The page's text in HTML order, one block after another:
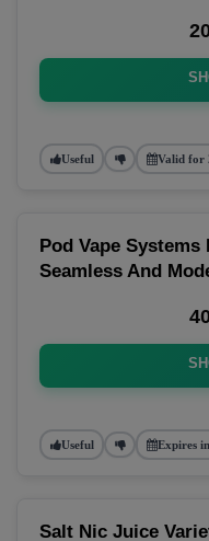
Useful Valid for
Pod Vape Systems
Seamless And
Useful Expires
Salt Nic Juice